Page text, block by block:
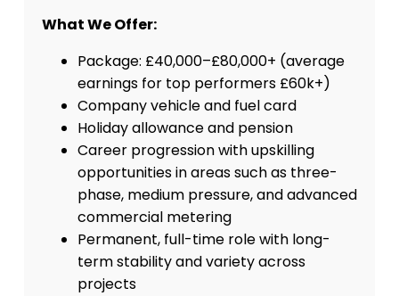
What We Offer:
Package: £40,000–£80,000+ (average
earnings for top performers £60k+)
Company vehicle and fuel card
Holiday allowance and pension
Career progression with upskilling
opportunities in areas such as three-
phase, medium pressure, and advanced
commercial metering
Permanent, full-time role with long-
term stability and variety across
projects